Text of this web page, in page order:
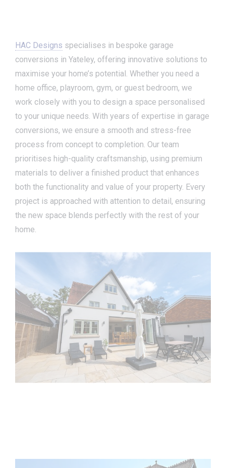
HAC Designs specialises in bespoke garage
conversions in Yateley, offering innovative solutions to
maximise your home’s potential. Whether you need a
home office, playroom, gym, or guest bedroom, we
work closely with you to design a space personalised
to your unique needs. With years of expertise in garage
conversions, we ensure a smooth and stress-free
process from concept to completion. Our team
prioritises high-quality craftsmanship, using premium
materials to deliver a finished product that enhances
both the functionality and value of your property. Every
project is approached with attention to detail, ensuring
the new space blends perfectly with the rest of your
home.